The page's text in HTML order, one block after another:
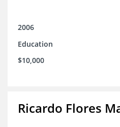
2006
Education
$10,000
Ricardo Flores